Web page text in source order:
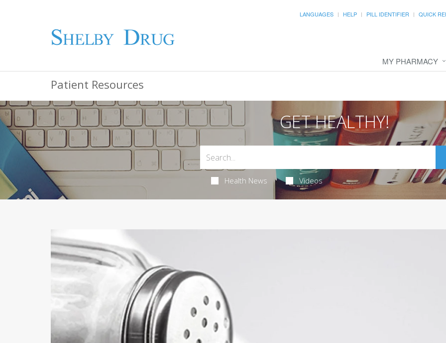
LANGUAGES HELP PILL IDENTIFIER QUICK
MY PHARMACY
Patient Resources
GET HEALTHY!
Health News Videos